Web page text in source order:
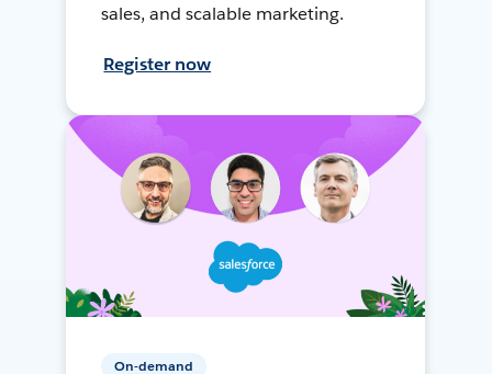
sales, and scalable marketing.
Register now
On-demand